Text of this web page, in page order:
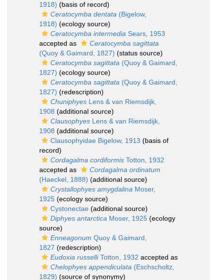
1918) (basis of record)
Ceratocymba dentata (Bigelow,
1918) (ecology source)
Ceratocymba intermedia Sears, 1953
accepted as
Ceratocymba sagittata
(Quoy & Gaimard, 1827) (status source)
Ceratocymba sagittata (Quoy & Gaimard,
1827) (ecology source)
Ceratocymba sagittata (Quoy & Gaimard,
1827) (redescription)
Chuniphyes Lens & van Riemsdijk,
1908 (additional source)
Clausophyes Lens & van Riemsdijk,
1908 (additional source)
Clausophyidae Bigelow, 1913 (basis of
record)
Cordagalma cordiformis Totton, 1932
accepted as
Cordagalma ordinatum
(Haeckel, 1888) (additional source)
Crystallophyes amygdalina Moser,
1925 (ecology source)
Cystonectae (additional source)
Diphyes antarctica Moser, 1925 (ecology
source)
Enneagonum Quoy & Gaimard,
1827 (redescription)
Eudoxia russelliTotton, 1932 accepted as
Chelophyes appendiculata (Eschscholtz,
1829) (source of synonymy)